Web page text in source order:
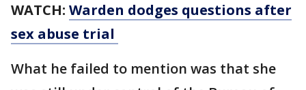
WATCH: Warden dodges questions after
sex abuse trial
What he failed to mention was that she